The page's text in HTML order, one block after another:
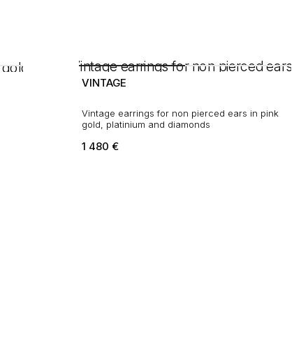
VINTAGE
Vintage earrings for non pierced ears in pink
gold, platinium and diamonds
1 480 €